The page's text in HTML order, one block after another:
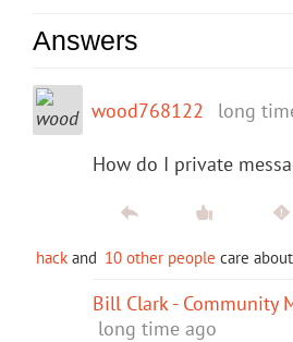
Answers
wood768122 long
How do I private
hack and 10 other people care
Bill Clark - Community
long time ago